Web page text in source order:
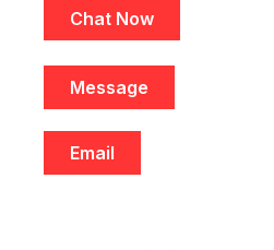
Chat Now
Message
Email